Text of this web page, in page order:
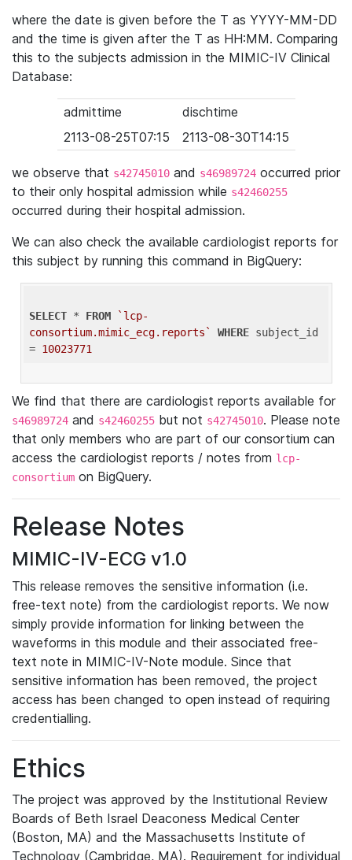
where the date is given before the T as YYYY-MM-DD
and the time is given after the T as HH:MM. Comparing
this to the subjects admission in the MIMIC-IV Clinical
Database:
admittime
dischtime
2113-08-25T07:15
2113-08-30T14:15
we observe that s42745010 and s46989724 occurred prior
to their only hospital admission while s42460255
occurred during their hospital admission.
We can also check the available cardiologist reports for
this subject by running this command in BigQuery:
SELECT * FROM
`lcp-
consortium.mimic_ecg.reports`
WHERE subject_id
= 10023771
We find that there are cardiologist reports available for
s46989724 and s42460255 but not s42745010. Please note
that only members who are part of our consortium can
access the cardiologist reports / notes from lcp-
consortium on BigQuery.
Release Notes
MIMIC-IV-ECG v1.0
This release removes the sensitive information (i.e.
free-text note) from the cardiologist reports. We now
simply provide information for linking between the
waveforms in this module and their associated free-
text note in MIMIC-IV-Note module. Since that
sensitive information has been removed, the project
access has been changed to open instead of requiring
credentialling.
Ethics
The project was approved by the Institutional Review
Boards of Beth Israel Deaconess Medical Center
(Boston, MA) and the Massachusetts Institute of
Technology (Cambridge, MA). Requirement for individual